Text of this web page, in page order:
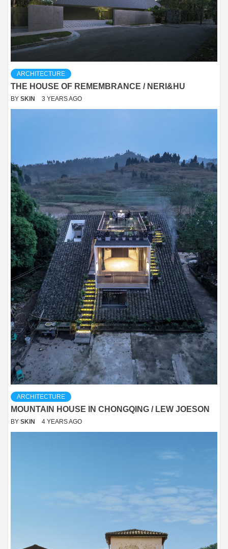
ARCHITECTURE
THE HOUSE OF REMEMBRANCE / NERI&HU
BY SKIN 3 YEARS AGO
ARCHITECTURE
MOUNTAIN HOUSE IN CHONGQING / LEW JOESON
BY SKIN 4 YEARS AGO